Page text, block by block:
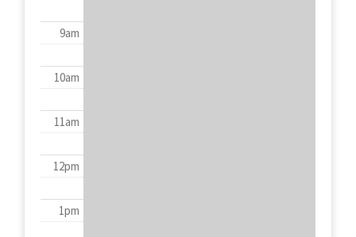
9am
10am
11am
12pm
1pm